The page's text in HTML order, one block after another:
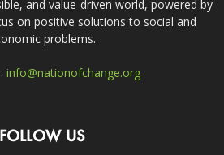
and value-driven world, powered by
on positive solutions to social and
problems.
info@nationofchange.org
FOLLOW US